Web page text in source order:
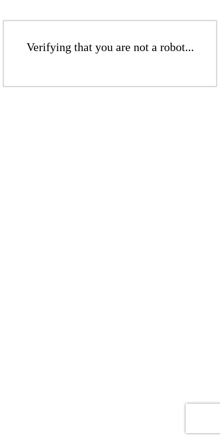
Verifying that you are not a robot...